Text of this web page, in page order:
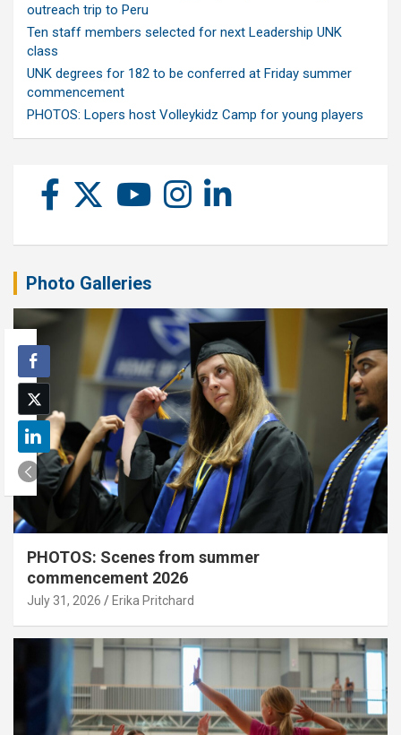
outreach trip to Peru
Ten staff members selected for next Leadership UNK
class
UNK degrees for 182 to be conferred at Friday summer
commencement
PHOTOS: Lopers host Volleykidz Camp for young players
Photo Galleries
PHOTOS: Scenes from summer
commencement 2026
July 31, 2026 Erika Pritchard